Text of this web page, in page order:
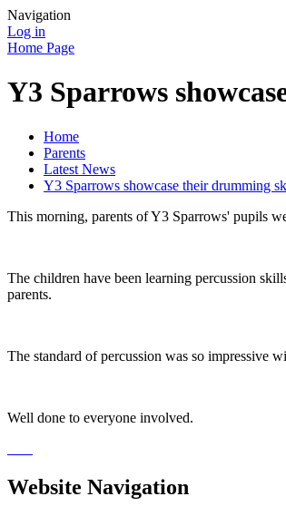
Navigation
Log in
Home Page
Y3 Sparrows
Home
Parents
Latest News
Y3 Sparrows showcase their drumming
This morning, parents of Y3 Sparrows' pupils
The children have been learning percussion
parents.
The standard of percussion was so impressive
Well done to everyone involved.
Website Navigation